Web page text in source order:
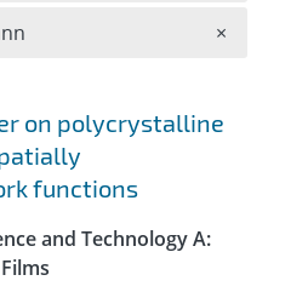
on polycrystalline
functions
and Technology A:
×